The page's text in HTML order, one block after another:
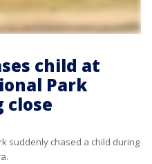
child at
Park
suddenly chased a child during